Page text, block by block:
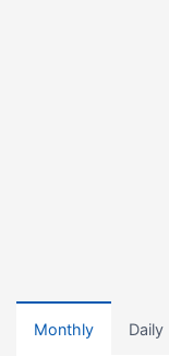
Monthly Daily